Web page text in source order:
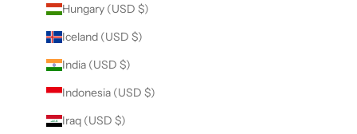
Hungary (USD $)
Iceland (USD $)
India (USD $)
Indonesia (USD $)
Iraq (USD $)